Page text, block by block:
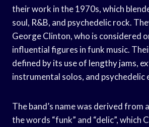
their work in the 1970s, which
soul, R&B, and psychedelic rock.
George Clinton, who is considered
influential figures in funk music.
defined by its use of lengthy jams,
instrumental solos, and psychedelic
The band’s name was derived from
the words “funk” and “delic”, which